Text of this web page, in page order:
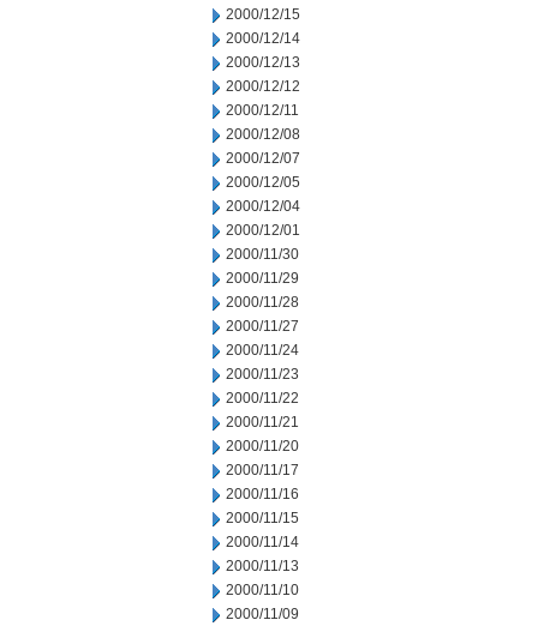
2000/12/15
2000/12/14
2000/12/13
2000/12/12
2000/12/11
2000/12/08
2000/12/07
2000/12/05
2000/12/04
2000/12/01
2000/11/30
2000/11/29
2000/11/28
2000/11/27
2000/11/24
2000/11/23
2000/11/22
2000/11/21
2000/11/20
2000/11/17
2000/11/16
2000/11/15
2000/11/14
2000/11/13
2000/11/10
2000/11/09